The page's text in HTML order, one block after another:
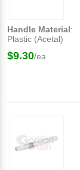
Handle Material:
Plastic (Acetal)
$9.30/ea